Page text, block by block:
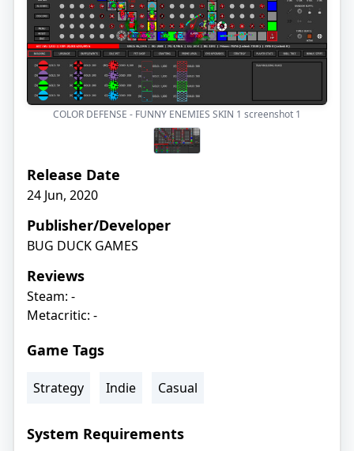
COLOR DEFENSE - FUNNY ENEMIES SKIN 1 screenshot 1
Release Date
24 Jun, 2020
Publisher/Developer
BUG DUCK GAMES
Reviews
Steam: -
Metacritic: -
Game Tags
Strategy Indie Casual
System Requirements